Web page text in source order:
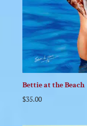
Bettie at the Beach
$35.00